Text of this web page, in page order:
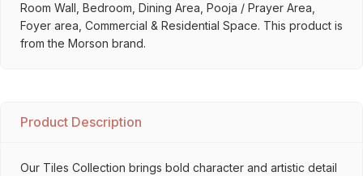
Room Wall, Bedroom, Dining Area, Pooja / Prayer Area,
Foyer area, Commercial & Residential Space. This product is
from the Morson brand.
Product Description
Our Tiles Collection brings bold character and artistic detail